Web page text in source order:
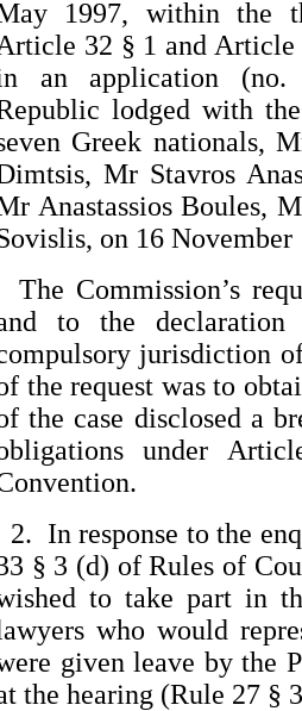
1997, within the
32 § 1 and
an application (no.
lodged with
Greek nationals,
Mr Stavros
Anastassios Boules,
on 16 November
The Commission’s
to the declaration
jurisdiction
the request was to
the case disclosed a
under
2. In response to the
§ 3 (d) of Rules of
to take part in
who would
given leave by the
the hearing (Rule 27 §